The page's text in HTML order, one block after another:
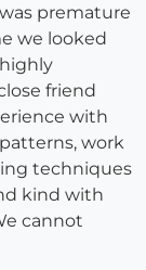
premature
we looked
friend
with
work
techniques
kind with
cannot